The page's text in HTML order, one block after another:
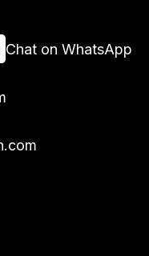
Chat on WhatsApp